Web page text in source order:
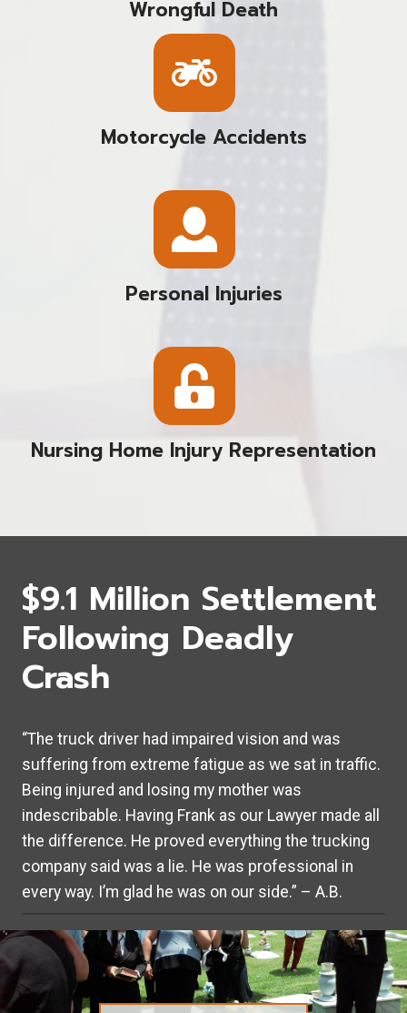
Wrongful Death
Motorcycle Accidents
Personal Injuries
Nursing Home Injury Representation
$9.1 Million Settlement
Following Deadly
Crash
“The truck driver had impaired vision and was
suffering from extreme fatigue as we sat in traffic.
Being injured and losing my mother was
indescribable. Having Frank as our Lawyer made all
the difference. He proved everything the trucking
company said was a lie. He was professional in
every way. I’m glad he was on our side.” – A.B.